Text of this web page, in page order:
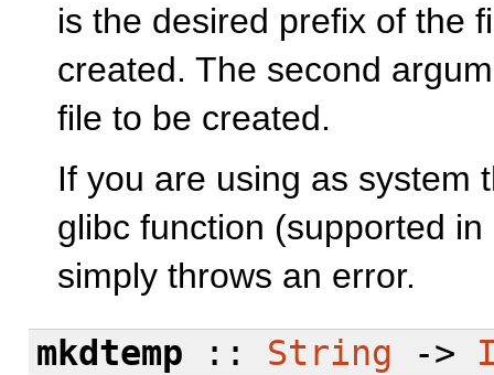
is the desired prefix of the
created. The second
file to be created.
If you are using as system
glibc function (supported
simply throws an error.
mkdtemp :: String ->